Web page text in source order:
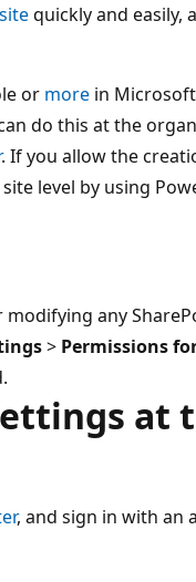
quickly and easily,
or more in
do this at the
. If you allow the
level by using
any
> Permissions
at
, and sign in with an